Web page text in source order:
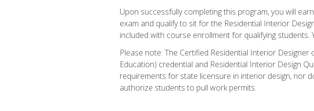
Upon successfully completing this program, you will
exam and qualify to sit for the Residential Interior
included with course enrollment for qualifying
Please note: The Certified Residential Interior
Education) credential and Residential Interior Design
requirements for state licensure in interior design, nor
authorize students to pull work permits.